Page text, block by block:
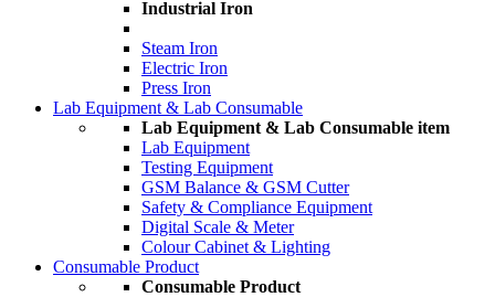
Industrial Iron
Steam Iron
Electric Iron
Press Iron
Lab Equipment & Lab Consumable
Lab Equipment & Lab Consumable item
Lab Equipment
Testing Equipment
GSM Balance & GSM Cutter
Safety & Compliance Equipment
Digital Scale & Meter
Colour Cabinet & Lighting
Consumable Product
Consumable Product